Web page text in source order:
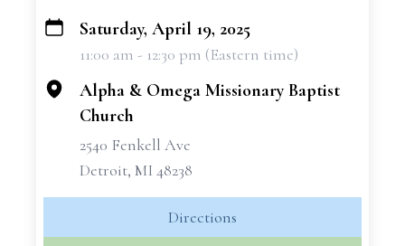
+
Saturday, April 19, 2025
11:00 am - 12:30 pm (Eastern time)
Alpha & Omega Missionary Baptist
Church
2540 Fenkell Ave
Detroit, MI 48238
Directions